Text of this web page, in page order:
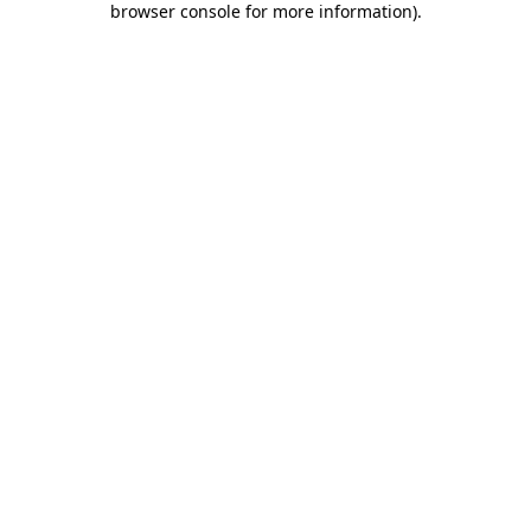
browser console for more information).